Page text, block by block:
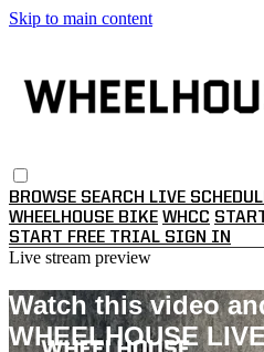
Skip to main content
BROWSE SEARCH LIVE
WHEELHOUSE BIKE WHCC
START FREE TRIAL SIGN IN
Live stream preview
Watch this video
WHEELHOUSE